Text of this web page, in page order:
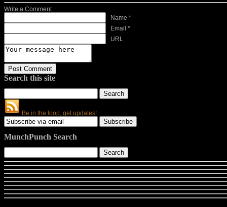
Write a Comment
Name *
Email *
URL
Search this site
Be in the loop, get updates!
MunchPunch Search